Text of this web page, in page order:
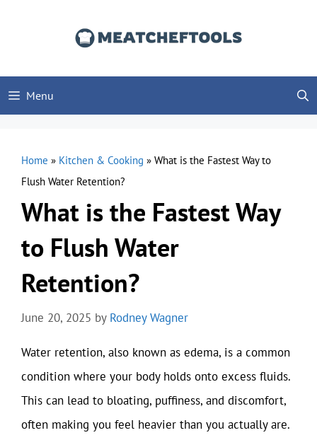
Menu
Home » Kitchen & Cooking » What is the Fastest Way to
Flush Water Retention?
What is the Fastest Way
to Flush Water
Retention?
June 20, 2025 by Rodney Wagner
Water retention, also known as edema, is a common
condition where your body holds onto excess fluids.
This can lead to bloating, puffiness, and discomfort,
often making you feel heavier than you actually are.